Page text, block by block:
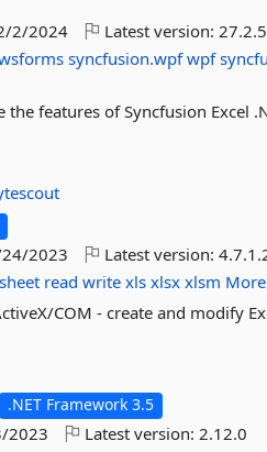
2/2024 Latest version:27.2.5
syncfusion.wpf wpf
features of Syncfusion Excel
2023 Latest version:
read write xls xlsx xlsm
COM - create and modify
.NET Framework 3.5
2023 Latest version:2.12.0